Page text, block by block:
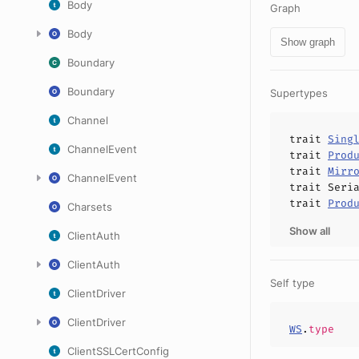
Body
Body
Boundary
Boundary
Channel
ChannelEvent
ChannelEvent
Charsets
ClientAuth
ClientAuth
ClientDriver
ClientDriver
ClientSSLCertConfig
Graph
Show graph
Supertypes
trait
trait
trait
trait
trait
Show all
Self type
WS. type